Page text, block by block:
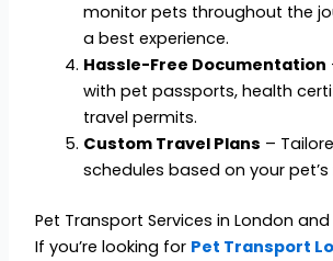
monitor pets throughout the
a best experience.
Hassle-Free Documentation
with pet passports, health
travel permits.
Custom Travel Plans –
schedules based on your pet’s
Pet Transport Services in London and
If you’re looking for Pet Transport